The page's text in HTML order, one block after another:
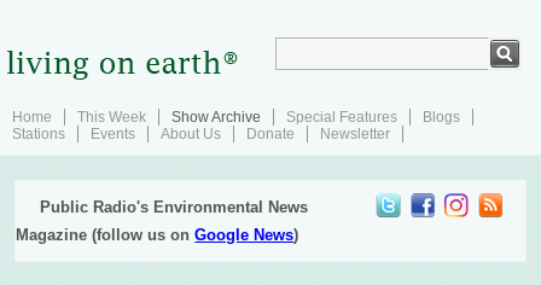
Home This Week Show Archive Special Features
Blogs
Stations
Events About Us Donate Newsletter
Public Radio's Environmental News
Magazine (follow us onGoogle News)